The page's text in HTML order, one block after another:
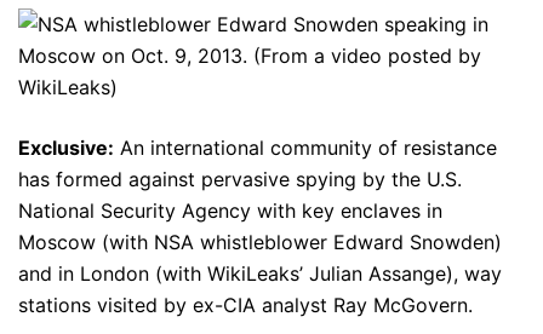
Exclusive: An international community of resistance
has formed against pervasive spying by the U.S.
National Security Agency with key enclaves in
Moscow (with NSA whistleblower Edward Snowden)
and in London (with WikiLeaks’ Julian Assange), way
stations visited by ex-CIA analyst Ray McGovern.